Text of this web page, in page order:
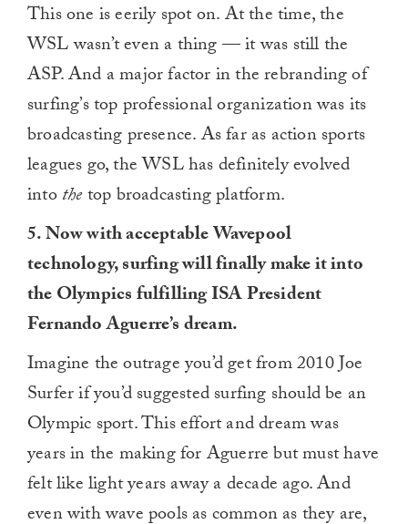
This one is eerily spot on. At the time, the
WSL wasn’t even a thing — it was still the
ASP. And a major factor in the rebranding of
surfing’s top professional organization was its
broadcasting presence. As far as action sports
leagues go, the WSL has definitely evolved
intothetop broadcasting platform.
5. Now with acceptable Wavepool
technology, surfing will finally make it into
the Olympics fulfilling ISA President
Fernando Aguerre’s dream.
Imagine the outrage you’d get from 2010 Joe
Surfer if you’d suggested surfing should be an
Olympic sport. This effort and dream was
years in the making for Aguerre but must have
felt like light years away a decade ago. And
even with wave pools as common as they are,